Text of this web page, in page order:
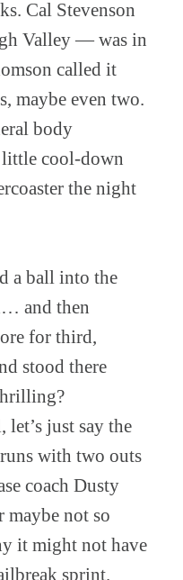
Cal Stevenson
Valley — was in
called it
maybe even two.
body
little cool-down
the night
a ball into the
and then
for third,
stood there
just say the
with two outs
coach Dusty
not so
it might not have
sprint.